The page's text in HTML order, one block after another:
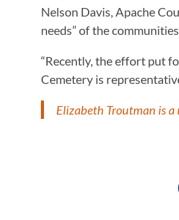
Nelson Davis, Apache
needs” of the
“Recently, the effort put
Cemetery is
Elizabeth Troutman is